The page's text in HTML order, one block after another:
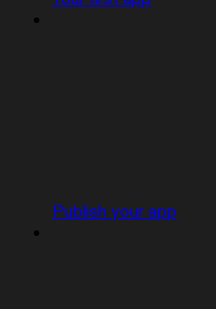
Publish your app